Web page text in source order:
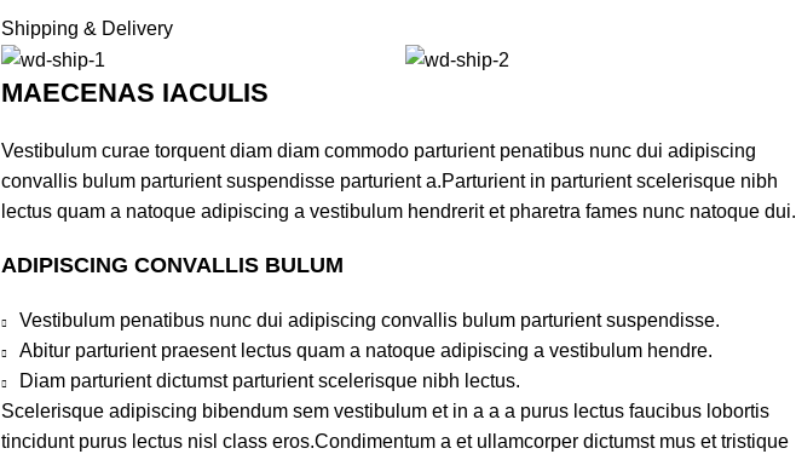
Shipping & Delivery
MAECENAS IACULIS
Vestibulum curae torquent diam diam commodo parturient penatibus nunc dui adipiscing
convallis bulum parturient suspendisse parturient a.Parturient in parturient scelerisque nibh
lectus quam a natoque adipiscing a vestibulum hendrerit et pharetra fames nunc natoque dui.
ADIPISCING CONVALLIS BULUM
Vestibulum penatibus nunc dui adipiscing convallis bulum parturient suspendisse.
Abitur parturient praesent lectus quam a natoque adipiscing a vestibulum hendre.
Diam parturient dictumst parturient scelerisque nibh lectus.
Scelerisque adipiscing bibendum sem vestibulum et in a a a purus lectus faucibus lobortis
tincidunt purus lectus nisl class eros.Condimentum a et ullamcorper dictumst mus et tristique